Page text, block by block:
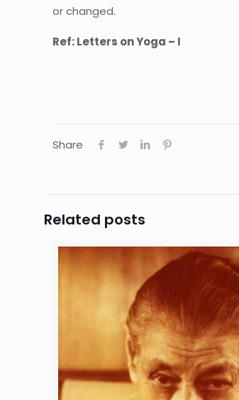
or changed.
Ref: Letters on Yoga – I
Share
Related posts